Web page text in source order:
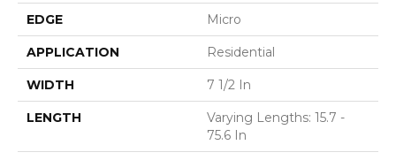
EDGE Micro
APPLICATION Residential
WIDTH 7 1/2 In
LENGTH
Varying Lengths: 15.7 -
75.6 In